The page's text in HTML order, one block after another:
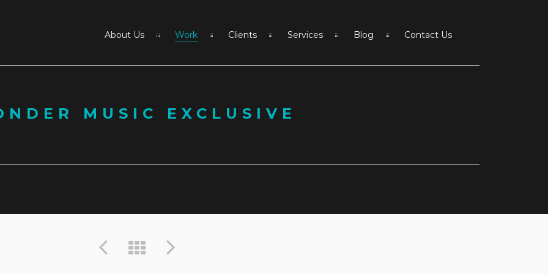
About Us Work Clients Services Blog Contact Us
MUSIC EXCLUSIVE